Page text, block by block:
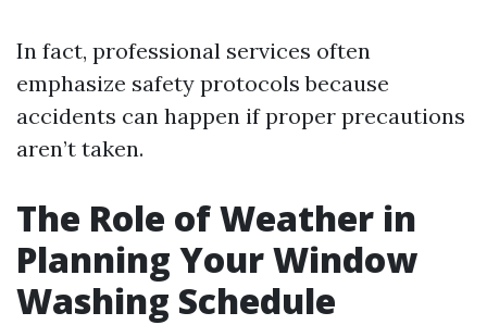
In fact, professional services often
emphasize safety protocols because
accidents can happen if proper precautions
aren’t taken.
The Role of Weather in
Planning Your Window
Washing Schedule